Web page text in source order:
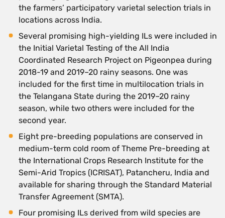
the farmers’ participatory varietal selection trials in
locations across India.
Several promising high-yielding ILs were included in
the Initial Varietal Testing of the All India
Coordinated Research Project on Pigeonpea during
2018-19 and 2019–20 rainy seasons. One was
included for the first time in multilocation trials in
the Telangana State during the 2019–20 rainy
season, while two others were included for the
second year.
Eight pre-breeding populations are conserved in
medium-term cold room of Theme Pre-breeding at
the International Crops Research Institute for the
Semi-Arid Tropics (ICRISAT), Patancheru, India and
available for sharing through the Standard Material
Transfer Agreement (SMTA).
Four promising ILs derived from wild species are